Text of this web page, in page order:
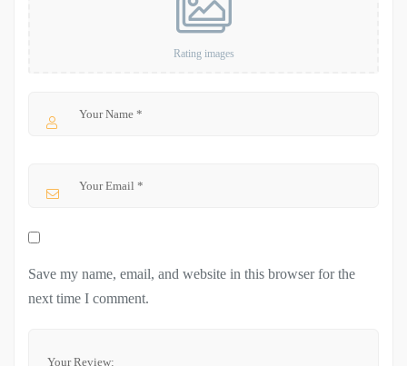
Rating images
Save my name, email, and website in this browser for the
next time I comment.